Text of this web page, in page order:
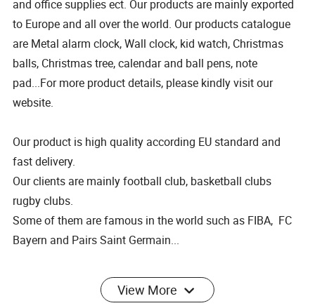
and office supplies ect. Our products are mainly exported
to Europe and all over the world. Our products catalogue
are Metal alarm clock, Wall clock, kid watch, Christmas
balls, Christmas tree, calendar and ball pens, note
pad...For more product details, please kindly visit our
website.
Our product is high quality according EU standard and
fast delivery.
Our clients are mainly football club, basketball clubs
rugby clubs.
Some of them are famous in the world such as FIBA, FC
Bayern and Pairs Saint Germain...
We also listen to our customers, constantly adjusting our
product mix to meet their needs.
View More